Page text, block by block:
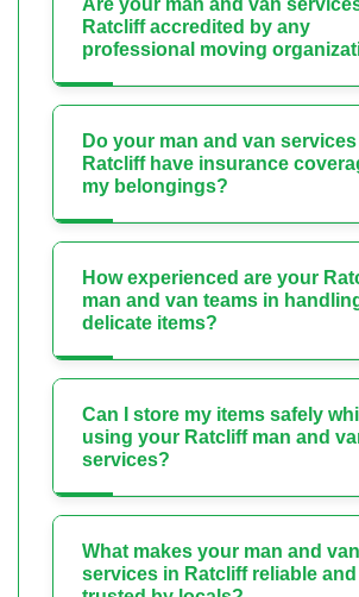
Are your man and van
Ratcliff accredited by any
professional moving
Do your man and van
Ratcliff have insurance
my belongings?
How experienced are your
man and van teams in
delicate items?
Can I store my items safely
using your Ratcliff man and
services?
What makes your man and van
services in Ratcliff reliable and